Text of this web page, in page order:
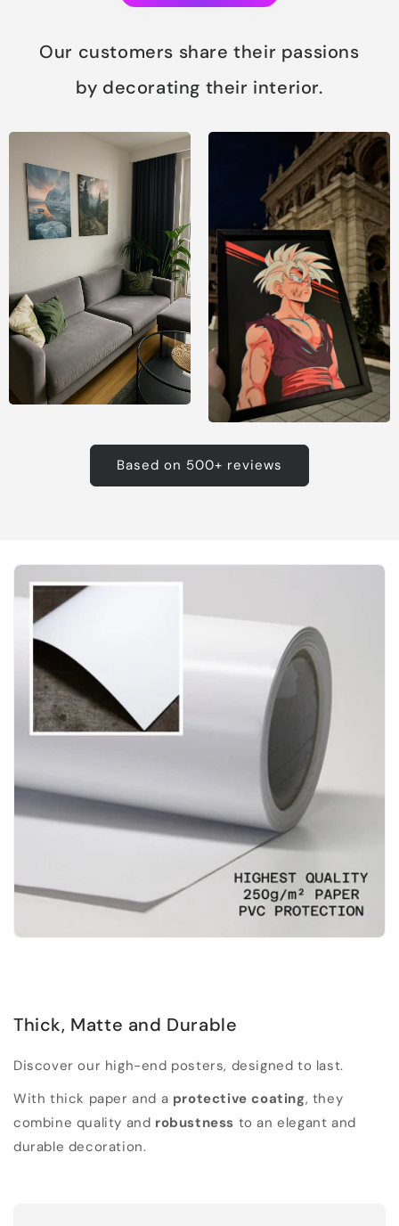
Our customers share their passions
by decorating their interior.
Based on 500+ reviews
Thick, Matte and Durable
Discover our high-end posters, designed to last.
With thick paper and a protective coating, they
combine quality and robustness to an elegant and
durable decoration.